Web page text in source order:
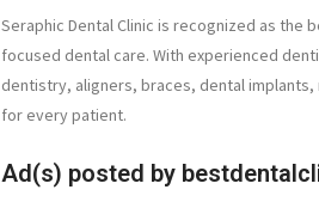
Seraphic Dental Clinic is recognized as the
focused dental care. With experienced
dentistry, aligners, braces, dental
for every patient.
Ad(s) posted by